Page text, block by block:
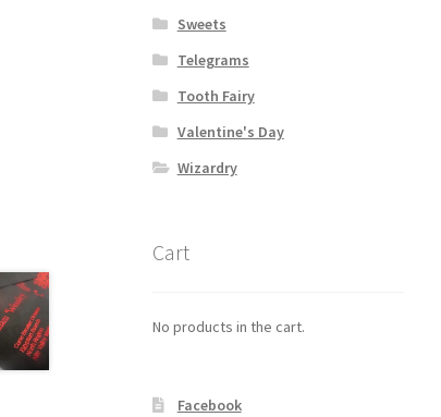
Sweets
Telegrams
Tooth Fairy
Valentine's Day
Wizardry
Cart
No products in the cart.
Facebook